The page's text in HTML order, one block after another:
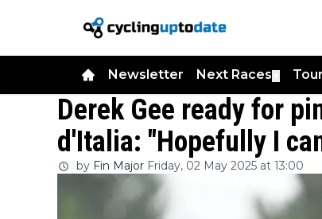
Newsletter Next Races
Derek Gee ready for
d'Italia: "Hopefully I
by Fin Major Friday, 02 May 2025 at 13:00